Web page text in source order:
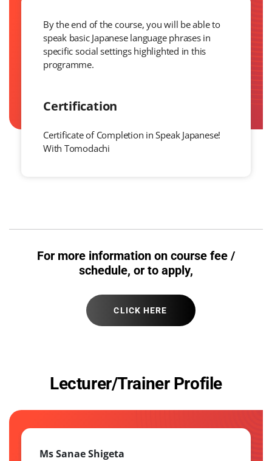
By the end of the course, you will be able to
speak basic Japanese language phrases in
specific social settings highlighted in this
programme.
Certification
Certificate of Completion in Speak Japanese!
With Tomodachi
For more information on course fee /
schedule, or to apply,
CLICK HERE
Lecturer/Trainer Profile
Ms Sanae Shigeta